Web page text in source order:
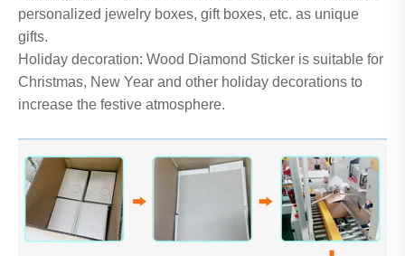
personalized jewelry boxes, gift boxes, etc. as unique
gifts.
Holiday decoration: Wood Diamond Sticker is suitable for
Christmas, New Year and other holiday decorations to
increase the festive atmosphere.